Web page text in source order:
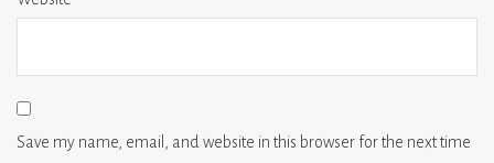
Save my name, email, and website in this browser for the next time